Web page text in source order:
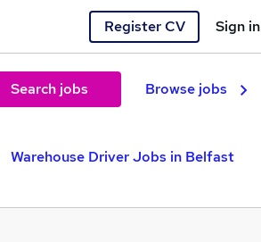
Register CV Sign in
Search jobs Browse jobs
Warehouse Driver Jobs in Belfast